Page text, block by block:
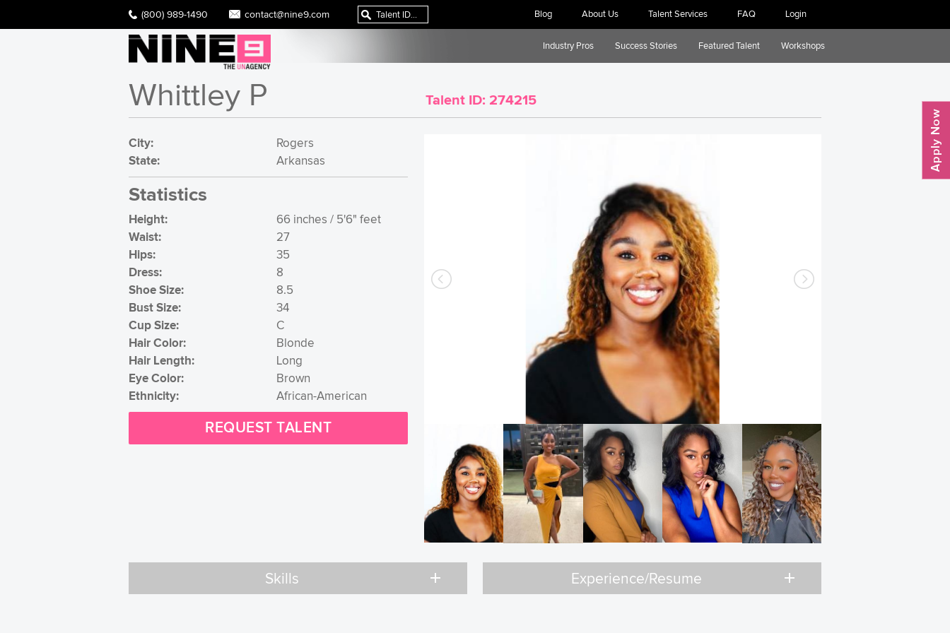
(800) 989-1490 contact@nine9.com Blog About Us Talent Services FAQ Login
Industry Pros Success Stories Featured Talent Workshops
Whittley P Talent ID: 274215
City:
Rogers
State:
Arkansas
Statistics
Height:
66 inches / 5'6" feet
Waist:
27
Hips:
35
Dress:
8
Shoe Size:
8.5
Bust Size:
34
Cup Size:
C
Hair Color:
Blonde
Hair Length:
Long
Eye Color:
Brown
Ethnicity:
African-American
REQUEST TALENT
Skills add Experience/Resume add